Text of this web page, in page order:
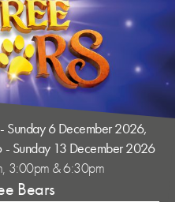
Sunday 6 December 2026,
Sunday 13 December 2026
3:00pm & 6:30pm
Bears